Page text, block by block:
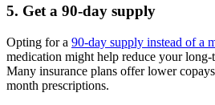
5. Get a 90-day supply
Opting for a 90-day supply instead of a
medication might help reduce your
Many insurance plans offer lower
month prescriptions.